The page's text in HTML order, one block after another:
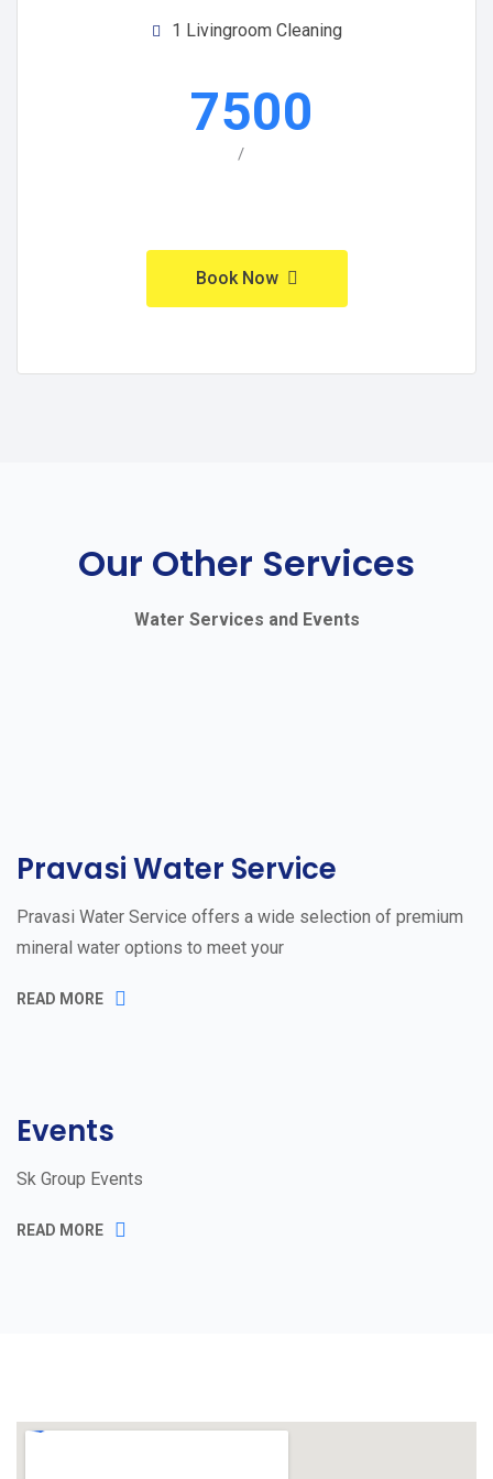
1 Livingroom Cleaning
7500
/
Book Now
Our Other Services
Water Services and Events
Pravasi Water Service
Pravasi Water Service offers a wide selection of premium
mineral water options to meet your
READ MORE
Events
Sk Group Events
READ MORE